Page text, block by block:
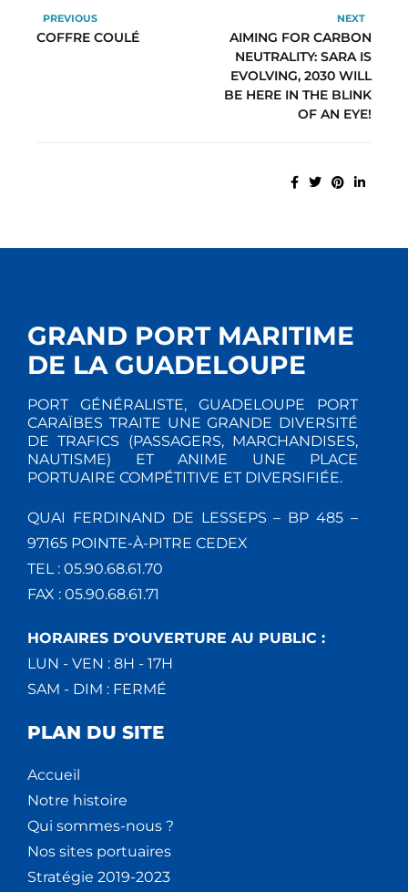
PREVIOUS
COFFRE COULÉ
NEXT
AIMING FOR CARBON
NEUTRALITY: SARA IS
EVOLVING, 2030 WILL
BE HERE IN THE BLINK
OF AN EYE!
GRAND PORT MARITIME
DE LA GUADELOUPE
PORT GÉNÉRALISTE, GUADELOUPE PORT
CARAÏBES TRAITE UNE GRANDE DIVERSITÉ
DE TRAFICS (PASSAGERS, MARCHANDISES,
NAUTISME) ET ANIME UNE PLACE
PORTUAIRE COMPÉTITIVE ET DIVERSIFIÉE.
QUAI FERDINAND DE LESSEPS – BP 485 –
97165 POINTE-À-PITRE CEDEX
TEL : 05.90.68.61.70
FAX : 05.90.68.61.71
HORAIRES D'OUVERTURE AU PUBLIC :
LUN - VEN : 8H - 17H
SAM - DIM : FERMÉ
PLAN DU SITE
Accueil
Notre histoire
Qui sommes-nous ?
Nos sites portuaires
Stratégie 2019-2023